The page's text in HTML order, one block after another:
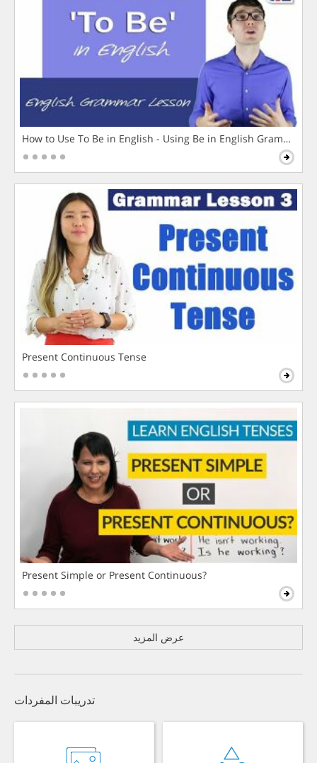
How to Use To Be in English - Using Be in English Grammar
Present Continuous Tense
Present Simple or Present Continuous?
عرض المزيد
تدريبات المفردات